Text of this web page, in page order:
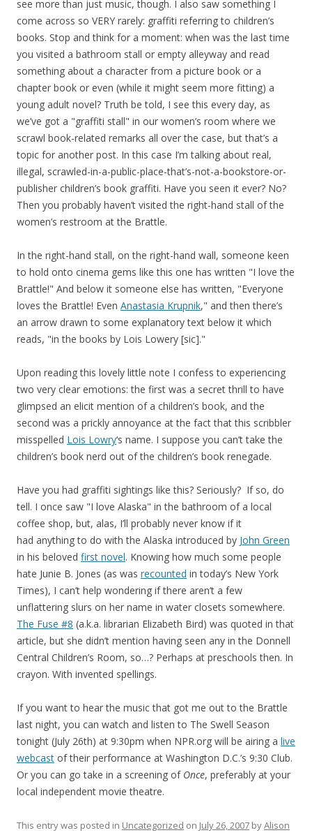
see more than just music, though. I also saw something I
come across so VERY rarely: graffiti referring to children’s
books. Stop and think for a moment: when was the last time
you visited a bathroom stall or empty alleyway and read
something about a character from a picture book or a
chapter book or even (while it might seem more fitting) a
young adult novel? Truth be told, I see this every day, as
we’ve got a "graffiti stall" in our women’s room where we
scrawl book-related remarks all over the case, but that’s a
topic for another post. In this case I’m talking about real,
illegal, scrawled-in-a-public-place-that’s-not-a-bookstore-or-
publisher children’s book graffiti. Have you seen it ever? No?
Then you probably haven’t visited the right-hand stall of the
women’s restroom at the Brattle.
In the right-hand stall, on the right-hand wall, someone keen
to hold onto cinema gems like this one has written "I love the
Brattle!" And below it someone else has written, "Everyone
loves the Brattle! Even Anastasia Krupnik," and then there’s
an arrow drawn to some explanatory text below it which
reads, "in the books by Lois Lowery [sic]."
Upon reading this lovely little note I confess to experiencing
two very clear emotions: the first was a secret thrill to have
glimpsed an elicit mention of a children’s book, and the
second was a prickly annoyance at the fact that this scribbler
misspelled Lois Lowry‘s name. I suppose you can’t take the
children’s book nerd out of the children’s book renegade.
Have you had graffiti sightings like this? Seriously? If so, do
tell. I once saw "I love Alaska" in the bathroom of a local
coffee shop, but, alas, I’ll probably never know if it
had anything to do with the Alaska introduced by John Green
in his beloved first novel. Knowing how much some people
hate Junie B. Jones (as was recounted in today’s New York
Times), I can’t help wondering if there aren’t a few
unflattering slurs on her name in water closets somewhere.
The Fuse #8 (a.k.a. librarian Elizabeth Bird) was quoted in that
article, but she didn’t mention having seen any in the Donnell
Central Children’s Room, so…? Perhaps at preschools then. In
crayon. With invented spellings.
If you want to hear the music that got me out to the Brattle
last night, you can watch and listen to The Swell Season
tonight (July 26th) at 9:30pm when NPR.org will be airing a live
webcast of their performance at Washington D.C.’s 9:30 Club.
Or you can go take in a screening of Once, preferably at your
local independent movie theatre.
This entry was posted in Uncategorized on July 26, 2007 byAlison